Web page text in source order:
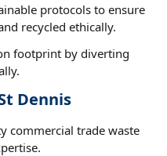
protocols to ensure
recycled ethically.
footprint by diverting
Dennis
commercial trade waste